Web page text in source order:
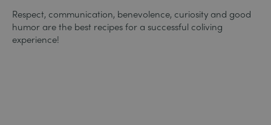
Respect, communication, benevolence, curiosity and good
humor are the best recipes for a successful coliving
experience!